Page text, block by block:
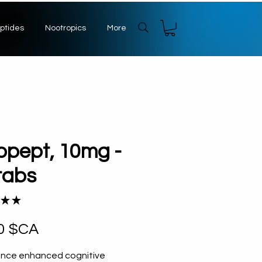
Nootropics More
10mg -
★ ★
$CA
enhanced cognitive